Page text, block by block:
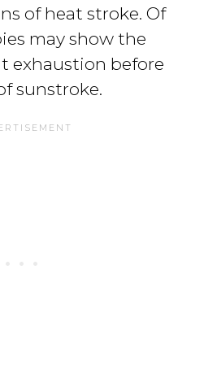
of heat stroke. Of
may show the
exhaustion before
sunstroke.